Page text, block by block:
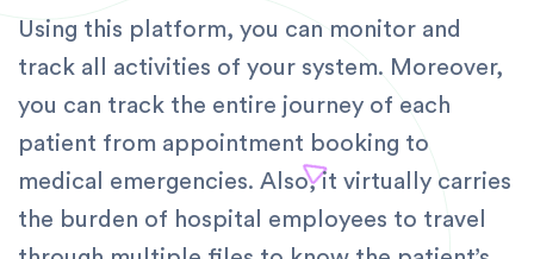
Using this platform, you can monitor and
track all activities of your system. Moreover,
you can track the entire journey of each
patient from appointment booking to
medical emergencies. Also, it virtually carries
the burden of hospital employees to travel